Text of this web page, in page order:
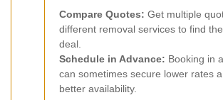
Compare Quotes: Get multiple
different removal services to find
deal.
Schedule in Advance: Booking in
can sometimes secure lower rates
better availability.